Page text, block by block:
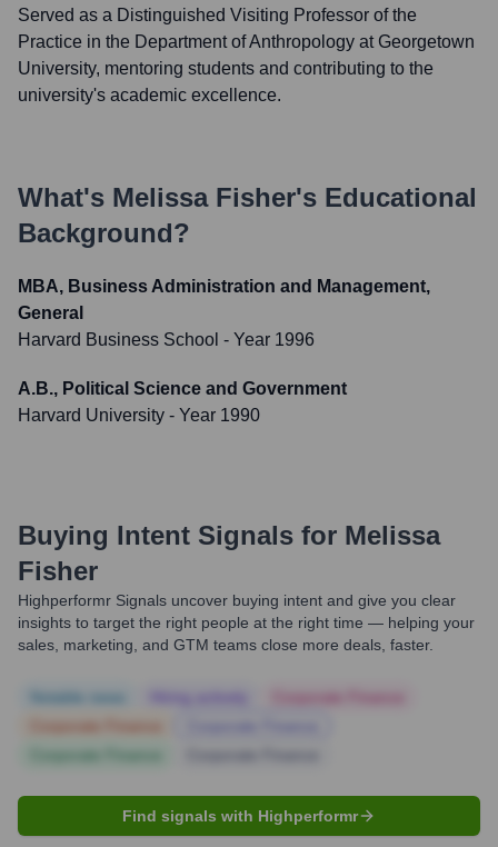
Served as a Distinguished Visiting Professor of the
Practice in the Department of Anthropology at Georgetown
University, mentoring students and contributing to the
university's academic excellence.
What's Melissa Fisher's Educational
Background?
MBA, Business Administration and Management,
General
Harvard Business School - Year 1996
A.B., Political Science and Government
Harvard University - Year 1990
Buying Intent Signals for Melissa
Fisher
Highperformr Signals uncover buying intent and give you clear
insights to target the right people at the right time — helping your
sales, marketing, and GTM teams close more deals, faster.
Find signals with Highperformr